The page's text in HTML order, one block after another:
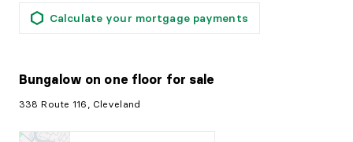
Calculate your mortgage payments
Bungalow on one floor for sale
338 Route 116, Cleveland